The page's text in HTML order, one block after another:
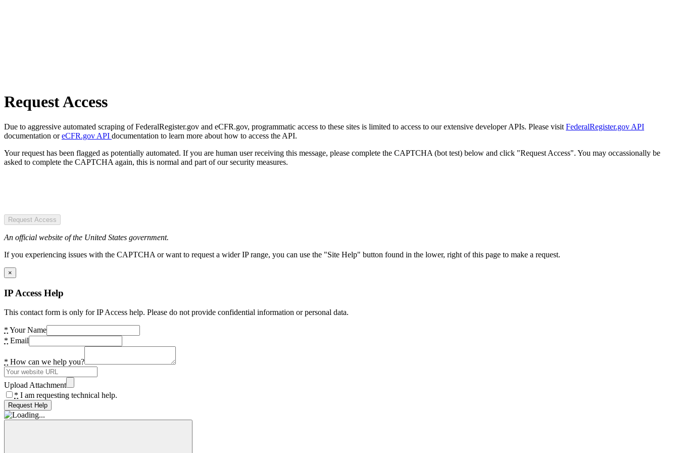
Request Access
Due to aggressive automated scraping of FederalRegister.gov and eCFR.gov, programmatic access to these sites is limited to access to our extensive developer APIs. Please visit FederalRegister.gov API
documentation oreCFR.gov API documentation to learn more about how to access the API.
Your request has been flagged as potentially automated. If you are human user receiving this message, please complete the CAPTCHA (bot test) below and click "Request Access". You may occassionally be
asked to complete the CAPTCHA again, this is normal and part of our security measures.
Request Access
An official website of the United States government.
If you experiencing issues with the CAPTCHA or want to request a wider IP range, you can use the "Site Help" button found in the lower, right of this page to make a request.
×
IP Access Help
This contact form is only for IP Access help. Please do not provide confidential information or personal data.
* Your Name
* Email
* How can we help you?
Upload Attachment
* I am requesting technical help.